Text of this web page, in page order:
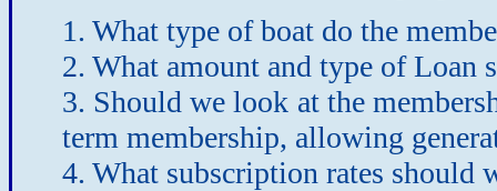
1. What type of boat do the
2. What amount and type of Loan
3. Should we look at the
term membership, allowing
4. What subscription rates